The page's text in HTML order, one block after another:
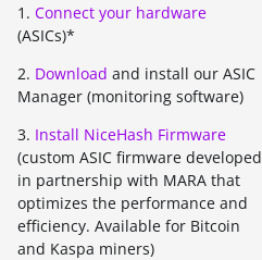
1. Connect your hardware
(ASICs)*
2. Download and install our ASIC
Manager (monitoring software)
3. Install NiceHash Firmware
(custom ASIC firmware developed
in partnership with MARA that
optimizes the performance and
efficiency. Available for Bitcoin
and Kaspa miners)